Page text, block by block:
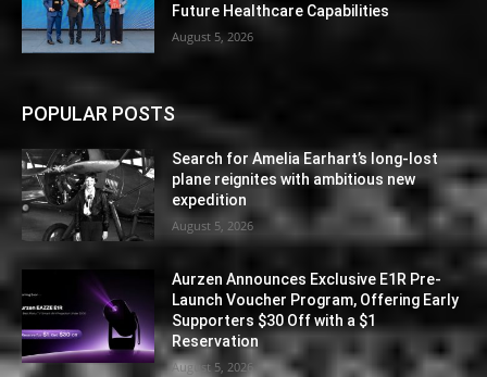
Future Healthcare Capabilities
August 5, 2026
POPULAR POSTS
Search for Amelia Earhart’s long-lost
plane reignites with ambitious new
expedition
August 5, 2026
Aurzen Announces Exclusive E1R Pre-
Launch Voucher Program, Offering Early
Supporters $30 Off with a $1
Reservation
August 5, 2026